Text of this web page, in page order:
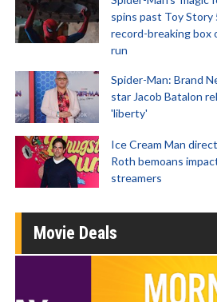
spins past Toy Story
record-breaking box
run
Spider-Man: Brand
star Jacob Batalon
'liberty'
Ice Cream Man
Roth bemoans
streamers
Movie Deals